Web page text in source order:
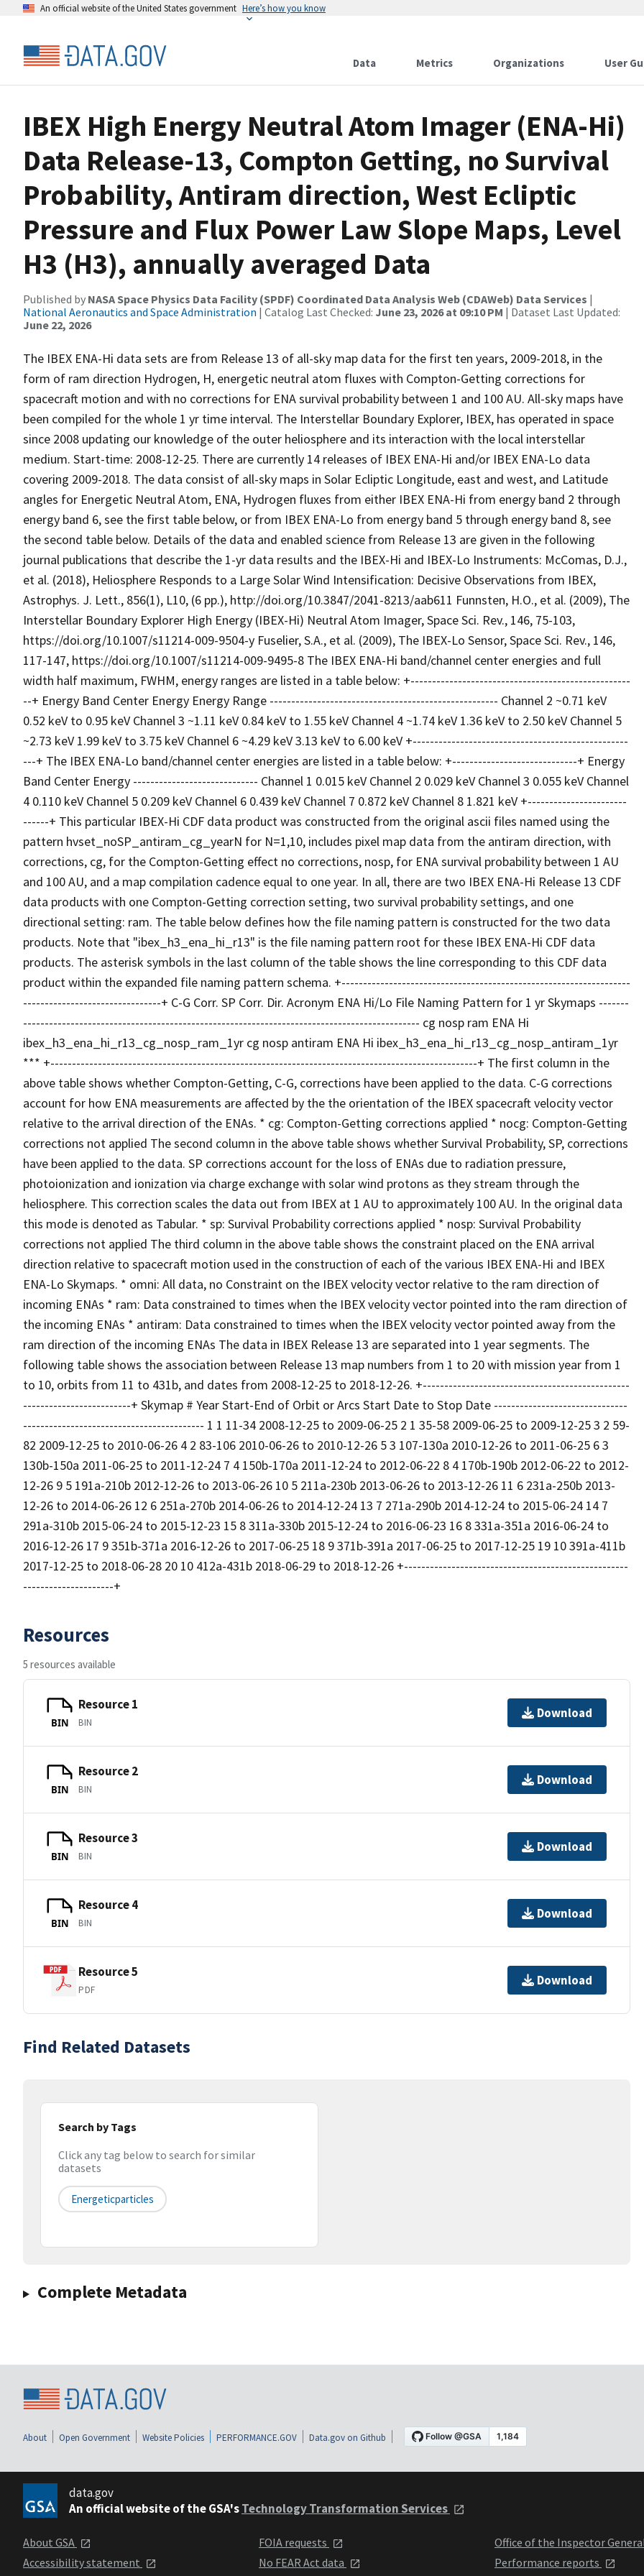
An official website of the United States government Here’s how you know
Data Metrics Organizations User
IBEX High Energy Neutral Atom Imager (ENA-Hi)
Data Release-13, Compton Getting, no Survival
Probability, Antiram direction, West Ecliptic
Pressure and Flux Power Law Slope Maps, Level
H3 (H3), annually averaged Data
Published by NASA Space Physics Data Facility (SPDF) Coordinated Data Analysis Web (CDAWeb) Data Services |
National Aeronautics and Space Administration | Catalog Last Checked: June 23, 2026 at 09:10 PM | Dataset Last Updated:
June 22, 2026
The IBEX ENA-Hi data sets are from Release 13 of all-sky map data for the first ten years, 2009-2018, in the
form of ram direction Hydrogen, H, energetic neutral atom fluxes with Compton-Getting corrections for
spacecraft motion and with no corrections for ENA survival probability between 1 and 100 AU. All-sky maps have
been compiled for the whole 1 yr time interval. The Interstellar Boundary Explorer, IBEX, has operated in space
since 2008 updating our knowledge of the outer heliosphere and its interaction with the local interstellar
medium. Start-time: 2008-12-25. There are currently 14 releases of IBEX ENA-Hi and/or IBEX ENA-Lo data
covering 2009-2018. The data consist of all-sky maps in Solar Ecliptic Longitude, east and west, and Latitude
angles for Energetic Neutral Atom, ENA, Hydrogen fluxes from either IBEX ENA-Hi from energy band 2 through
energy band 6, see the first table below, or from IBEX ENA-Lo from energy band 5 through energy band 8, see
the second table below. Details of the data and enabled science from Release 13 are given in the following
journal publications that describe the 1-yr data results and the IBEX-Hi and IBEX-Lo Instruments: McComas, D.J.,
et al. (2018), Heliosphere Responds to a Large Solar Wind Intensification: Decisive Observations from IBEX,
Astrophys. J. Lett., 856(1), L10, (6 pp.), http://doi.org/10.3847/2041-8213/aab611 Funnsten, H.O., et al. (2009), The
Interstellar Boundary Explorer High Energy (IBEX-Hi) Neutral Atom Imager, Space Sci. Rev., 146, 75-103,
https://doi.org/10.1007/s11214-009-9504-y Fuselier, S.A., et al. (2009), The IBEX-Lo Sensor, Space Sci. Rev., 146,
117-147, https://doi.org/10.1007/s11214-009-9495-8 The IBEX ENA-Hi band/channel center energies and full
width half maximum, FWHM, energy ranges are listed in a table below: +---------------------------------------------------
--+ Energy Band Center Energy Energy Range ----------------------------------------------------- Channel 2 ~0.71 keV
0.52 keV to 0.95 keV Channel 3 ~1.11 keV 0.84 keV to 1.55 keV Channel 4 ~1.74 keV 1.36 keV to 2.50 keV Channel 5
~2.73 keV 1.99 keV to 3.75 keV Channel 6 ~4.29 keV 3.13 keV to 6.00 keV +--------------------------------------------------
---+ The IBEX ENA-Lo band/channel center energies are listed in a table below: +-----------------------------+ Energy
Band Center Energy ----------------------------- Channel 1 0.015 keV Channel 2 0.029 keV Channel 3 0.055 keV Channel
4 0.110 keV Channel 5 0.209 keV Channel 6 0.439 keV Channel 7 0.872 keV Channel 8 1.821 keV +-----------------------
------+ This particular IBEX-Hi CDF data product was constructed from the original ascii files named using the
pattern hvset_noSP_antiram_cg_yearN for N=1,10, includes pixel map data from the antiram direction, with
corrections, cg, for the Compton-Getting effect no corrections, nosp, for ENA survival probability between 1 AU
and 100 AU, and a map compilation cadence equal to one year. In all, there are two IBEX ENA-Hi Release 13 CDF
data products with one Compton-Getting correction setting, two survival probability settings, and one
directional setting: ram. The table below defines how the file naming pattern is constructed for the two data
products. Note that "ibex_h3_ena_hi_r13" is the file naming pattern root for these IBEX ENA-Hi CDF data
products. The asterisk symbols in the last column of the table shows the line corresponding to this CDF data
product within the expanded file naming pattern schema. +-------------------------------------------------------------------
--------------------------------+ C-G Corr. SP Corr. Dir. Acronym ENA Hi/Lo File Naming Pattern for 1 yr Skymaps -------
-------------------------------------------------------------------------------------------- cg nosp ram ENA Hi
ibex_h3_ena_hi_r13_cg_nosp_ram_1yr cg nosp antiram ENA Hi ibex_h3_ena_hi_r13_cg_nosp_antiram_1yr
*** +---------------------------------------------------------------------------------------------------+ The first column in the
above table shows whether Compton-Getting, C-G, corrections have been applied to the data. C-G corrections
account for how ENA measurements are affected by the the orientation of the IBEX spacecraft velocity vector
relative to the arrival direction of the ENAs. * cg: Compton-Getting corrections applied * nocg: Compton-Getting
corrections not applied The second column in the above table shows whether Survival Probability, SP, corrections
have been applied to the data. SP corrections account for the loss of ENAs due to radiation pressure,
photoionization and ionization via charge exchange with solar wind protons as they stream through the
heliosphere. This correction scales the data out from IBEX at 1 AU to approximately 100 AU. In the original data
this mode is denoted as Tabular. * sp: Survival Probability corrections applied * nosp: Survival Probability
corrections not applied The third column in the above table shows the constraint placed on the ENA arrival
direction relative to spacecraft motion used in the construction of each of the various IBEX ENA-Hi and IBEX
ENA-Lo Skymaps. * omni: All data, no Constraint on the IBEX velocity vector relative to the ram direction of
incoming ENAs * ram: Data constrained to times when the IBEX velocity vector pointed into the ram direction of
the incoming ENAs * antiram: Data constrained to times when the IBEX velocity vector pointed away from the
ram direction of the incoming ENAs The data in IBEX Release 13 are separated into 1 year segments. The
following table shows the association between Release 13 map numbers from 1 to 20 with mission year from 1
to 10, orbits from 11 to 431b, and dates from 2008-12-25 to 2018-12-26. +------------------------------------------------
-------------------------+ Skymap # Year Start-End of Orbit or Arcs Start Date to Stop Date -------------------------------
------------------------------------------ 1 1 11-34 2008-12-25 to 2009-06-25 2 1 35-58 2009-06-25 to 2009-12-25 3 2 59-
82 2009-12-25 to 2010-06-26 4 2 83-106 2010-06-26 to 2010-12-26 5 3 107-130a 2010-12-26 to 2011-06-25 6 3
130b-150a 2011-06-25 to 2011-12-24 7 4 150b-170a 2011-12-24 to 2012-06-22 8 4 170b-190b 2012-06-22 to 2012-
12-26 9 5 191a-210b 2012-12-26 to 2013-06-26 10 5 211a-230b 2013-06-26 to 2013-12-26 11 6 231a-250b 2013-
12-26 to 2014-06-26 12 6 251a-270b 2014-06-26 to 2014-12-24 13 7 271a-290b 2014-12-24 to 2015-06-24 14 7
291a-310b 2015-06-24 to 2015-12-23 15 8 311a-330b 2015-12-24 to 2016-06-23 16 8 331a-351a 2016-06-24 to
2016-12-26 17 9 351b-371a 2016-12-26 to 2017-06-25 18 9 371b-391a 2017-06-25 to 2017-12-25 19 10 391a-411b
2017-12-25 to 2018-06-28 20 10 412a-431b 2018-06-29 to 2018-12-26 +----------------------------------------------------
---------------------+
Resources
5 resources available
BIN
Resource 1
BIN
Download
BIN
Resource 2
BIN
Download
BIN
Resource 3
BIN
Download
BIN
Resource 4
BIN
Download
Resource 5
PDF
Download
Find Related Datasets
Search by Tags
Click any tag below to search for similar
datasets
Energeticparticles
Complete Metadata
About Open Government Website Policies PERFORMANCE.GOV Data.gov on Github
data.gov
An official website of the GSA'sTechnology Transformation Services
About GSA
Accessibility statement
FOIA requests
No FEAR Act data
Office of the Inspector
Performance reports